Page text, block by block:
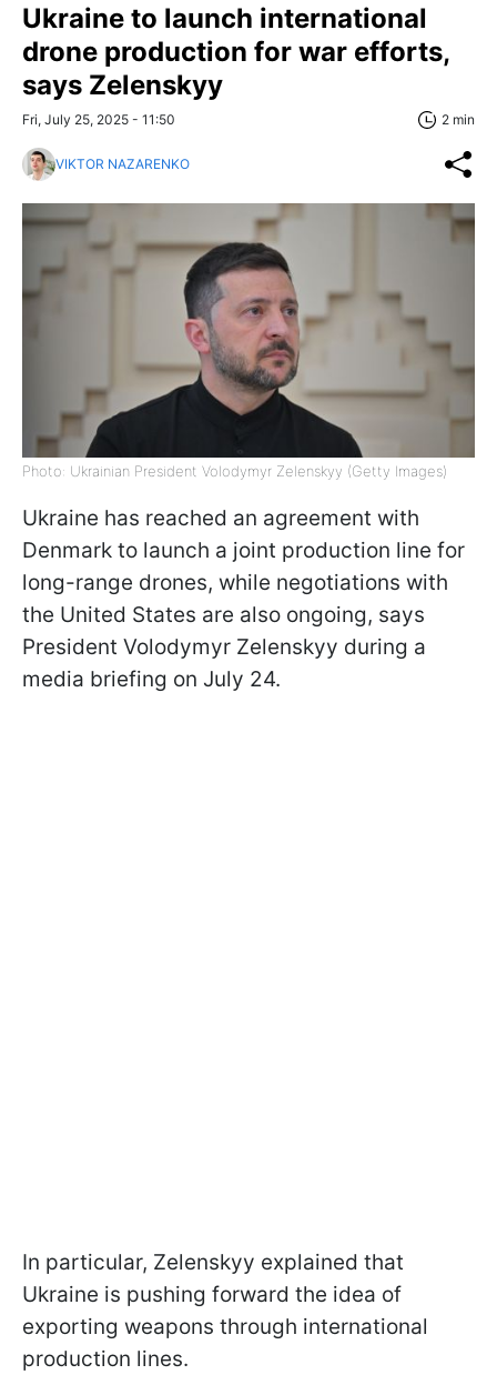
Ukraine to launch international
drone production for war efforts,
says Zelenskyy
Fri, July 25, 2025 - 11:50 2 min
VIKTOR NAZARENKO
Photo: Ukrainian President Volodymyr Zelenskyy (Getty Images)
Ukraine has reached an agreement with
Denmark to launch a joint production line for
long-range drones, while negotiations with
the United States are also ongoing, says
President Volodymyr Zelenskyy during a
media briefing on July 24.
In particular, Zelenskyy explained that
Ukraine is pushing forward the idea of
exporting weapons through international
production lines.